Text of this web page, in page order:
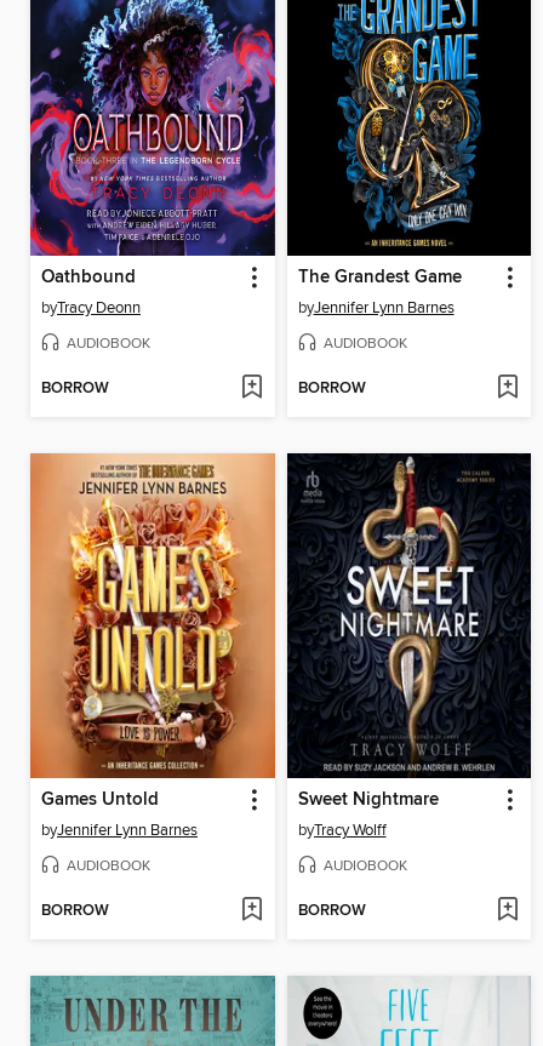
Oathbound
byTracy Deonn
AUDIOBOOK
BORROW
The Grandest Game
byJennifer Lynn Barnes
AUDIOBOOK
BORROW
Games Untold
byJennifer Lynn Barnes
AUDIOBOOK
BORROW
Sweet Nightmare
byTracy Wolff
AUDIOBOOK
BORROW